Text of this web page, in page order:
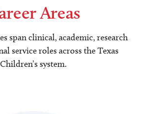
Areas
span clinical, academic, research
service roles across the Texas
Children’s system.